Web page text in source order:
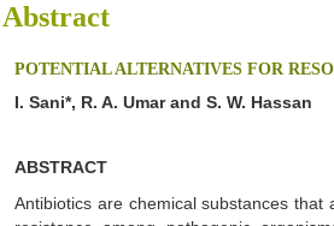
Abstract
POTENTIAL ALTERNATIVES FOR
I. Sani*, R. A. Umar and S. W. Hassan
ABSTRACT
Antibiotics are chemical substances